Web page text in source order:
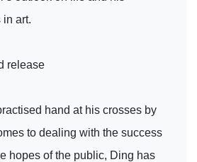
in art.
release
hand at his crosses by
to dealing with the success
hopes of the public, Ding has